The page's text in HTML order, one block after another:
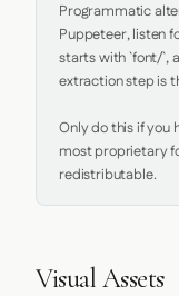
Programmatic
Puppeteer, listen
starts with `font/`,
extraction step is
Only do this if you
most proprietary
redistributable.
Visual Assets